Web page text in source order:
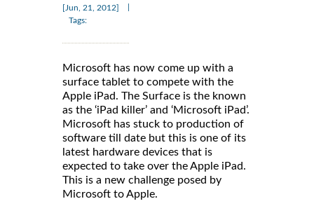
[Jun, 21, 2012]
Tags:
Microsoft has now come up with a
surface tablet to compete with the
Apple iPad. The Surface is the known
as the ‘iPad killer’ and ‘Microsoft iPad’.
Microsoft has stuck to production of
software till date but this is one of its
latest hardware devices that is
expected to take over the Apple iPad.
This is a new challenge posed by
Microsoft to Apple.